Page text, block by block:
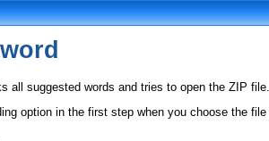
all suggested words and tries to open the ZIP file.
option in the first step when you choose the